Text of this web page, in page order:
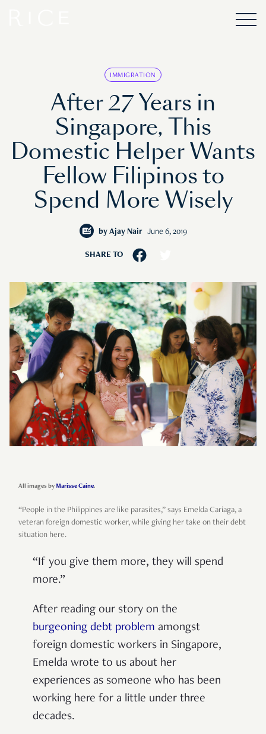
IMMIGRATION
After 27 Years in
Singapore, This
Domestic Helper Wants
Fellow Filipinos to
Spend More Wisely
by Ajay Nair June 6, 2019
SHARE TO
All images byMarisse Caine.
“People in the Philippines are like parasites,” says Emelda Cariaga, a
veteran foreign domestic worker, while giving her take on their debt
situation here.
“If you give them more, they will spend
more.”
After reading our story on the
burgeoning debt problem amongst
foreign domestic workers in Singapore,
Emelda wrote to us about her
experiences as someone who has been
working here for a little under three
decades.